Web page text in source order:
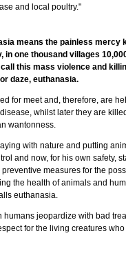
and local poultry."
means the painless mercy
one thousand villages
this mass violence and
daze, euthanasia.
for meet and, therefore, are
whilst later they are
wantonness.
with nature and putting
and now, for his own safety,
measures for the
the health of animals and
euthanasia.
jeopardize with bad
for the living creatures